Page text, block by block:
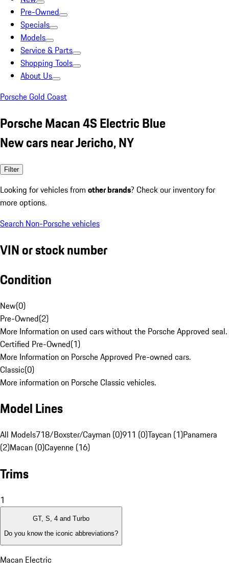
Pre-Owned
Specials
Models
Service & Parts
Shopping Tools
About Us
Porsche Gold Coast
Porsche Macan 4S Electric Blue
New cars near Jericho, NY
Filter
Looking for vehicles from other brands? Check our inventory for
more options.
Search Non-Porsche vehicles
VIN or stock number
Condition
New(0)
Pre-Owned(2)
More Information on used cars without the Porsche Approved seal.
Certified Pre-Owned(1)
More Information on Porsche Approved Pre-owned cars.
Classic(0)
More information on Porsche Classic vehicles.
Model Lines
All Models718/Boxster/Cayman (0)911 (0)Taycan (1)Panamera
(2)Macan (0)Cayenne (16)
Trims
1
GT, S, 4 and Turbo
Do you know the iconic abbreviations?
Macan Electric